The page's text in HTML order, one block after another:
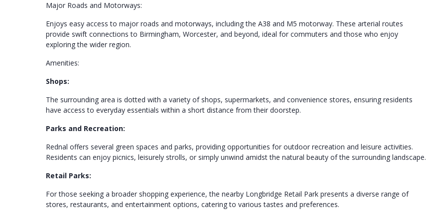
Major Roads and Motorways:
Enjoys easy access to major roads and motorways, including the A38 and M5 motorway. These arterial routes
provide swift connections to Birmingham, Worcester, and beyond, ideal for commuters and those who enjoy
exploring the wider region.
Amenities:
Shops:
The surrounding area is dotted with a variety of shops, supermarkets, and convenience stores, ensuring residents
have access to everyday essentials within a short distance from their doorstep.
Parks and Recreation:
Rednal offers several green spaces and parks, providing opportunities for outdoor recreation and leisure activities.
Residents can enjoy picnics, leisurely strolls, or simply unwind amidst the natural beauty of the surrounding landscape.
Retail Parks:
For those seeking a broader shopping experience, the nearby Longbridge Retail Park presents a diverse range of
stores, restaurants, and entertainment options, catering to various tastes and preferences.